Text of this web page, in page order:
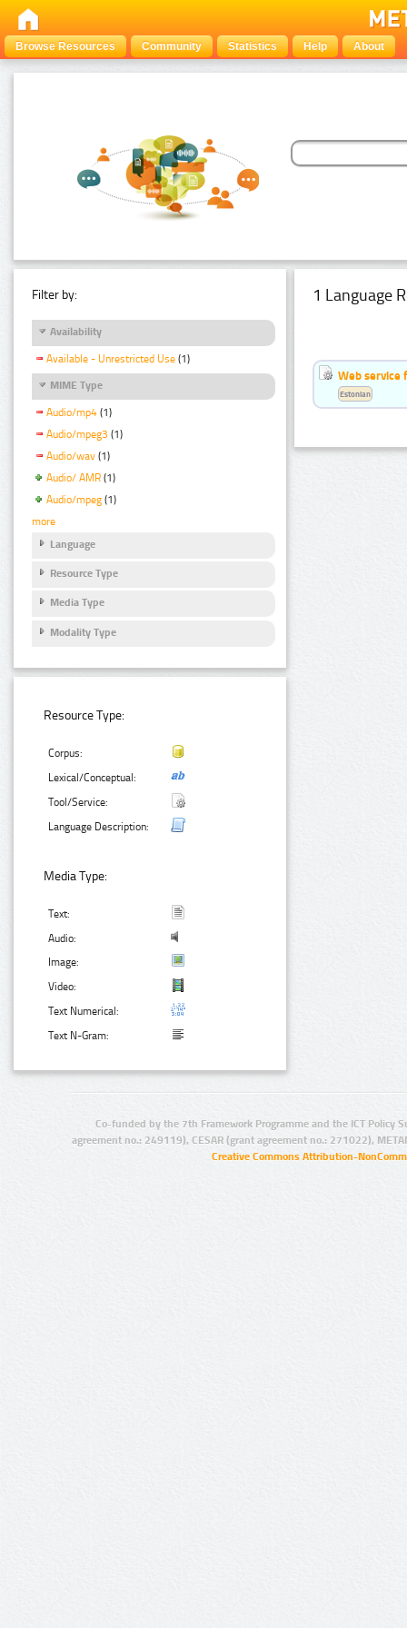
Browse Resources Community Statistics Help About
Filter by:
Availability
Available - Unrestricted Use (1)
MIME Type
Audio/mp4 (1)
Audio/mpeg3 (1)
Audio/wav (1)
Audio/ AMR (1)
Audio/mpeg (1)
more
Language
Resource Type
Media Type
Modality Type
Resource Type:
Corpus:
Lexical/Conceptual:
Tool/Service:
Language Description:
Media Type:
Text:
Audio:
Image:
Video:
Text Numerical:
Text N-Gram:
1 Language
Web service
Estonian
Co-funded by the 7th Framework Programme and the ICT Policy
agreement no.: 249119), CESAR (grant agreement no.: 271022),
Creative Commons Attribution-